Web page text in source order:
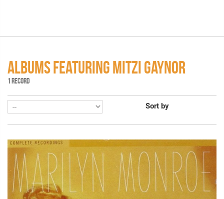
ALBUMS FEATURING MITZI GAYNOR
1 RECORD
Sort by